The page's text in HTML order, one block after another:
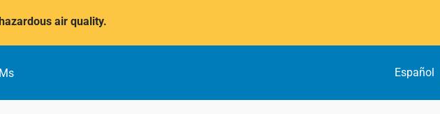
air quality.
Español